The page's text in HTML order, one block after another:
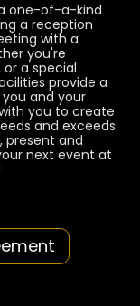
one-of-a-kind
a reception
with a
you're
a special
provide a
and your
you to create
and exceeds
present and
next event at